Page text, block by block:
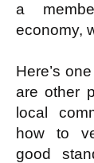
a
economy,
Here’s
are other
local
how to
good